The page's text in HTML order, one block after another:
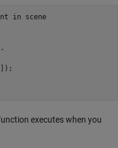
in scene
executes when you